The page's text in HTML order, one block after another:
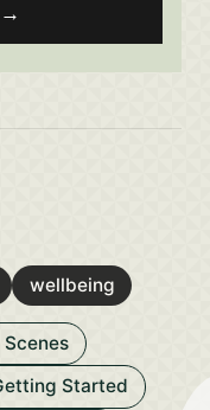
→
wellbeing
Started